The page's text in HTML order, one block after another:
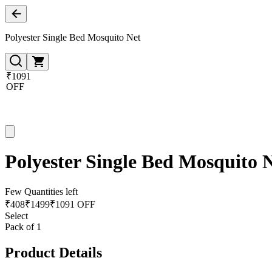
Polyester Single Bed Mosquito Net
₹1091
OFF
Polyester Single Bed Mosquito
Few Quantities left
₹408₹1499₹1091 OFF
Select
Pack of 1
Product Details